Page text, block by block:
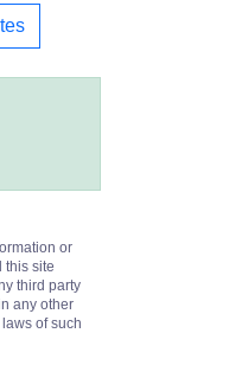
or
this site
third party
any other
of such